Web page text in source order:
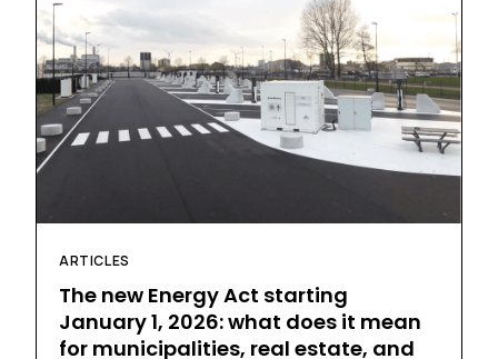
ARTICLES
The new Energy Act starting
January 1, 2026: what does it mean
for municipalities, real estate, and